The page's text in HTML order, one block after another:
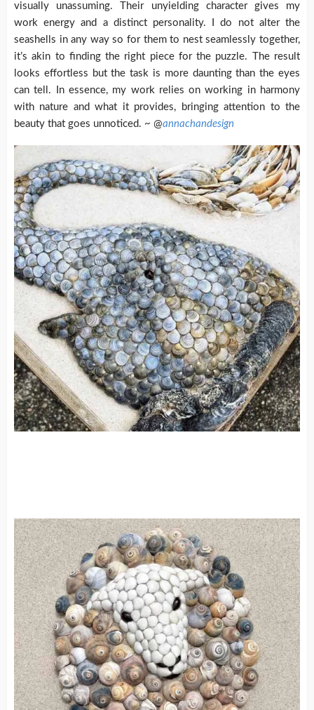
visually unassuming. Their unyielding character gives my
work energy and a distinct personality. I do not alter the
seashells in any way so for them to nest seamlessly together,
it’s akin to finding the right piece for the puzzle. The result
looks effortless but the task is more daunting than the eyes
can tell. In essence, my work relies on working in harmony
with nature and what it provides, bringing attention to the
beauty that goes unnoticed. ~ @annachandesign